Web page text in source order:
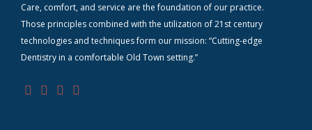
Care, comfort, and service are the foundation of our practice.
Those principles combined with the utilization of 21st century
technologies and techniques form our mission: “Cutting-edge
Dentistry in a comfortable Old Town setting.”